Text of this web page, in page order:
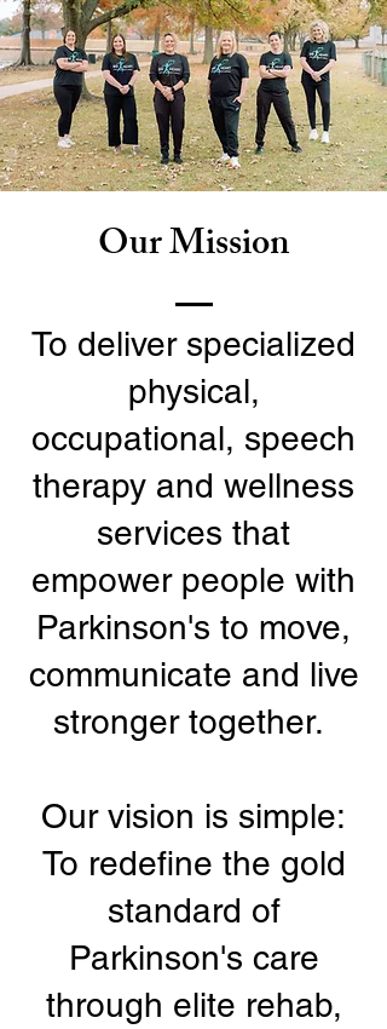
Our Mission
To deliver specialized
physical,
occupational, speech
therapy and wellness
services that
empower people with
Parkinson's to move,
communicate and live
stronger together.
Our vision is simple:
To redefine the gold
standard of
Parkinson's care
through elite rehab,